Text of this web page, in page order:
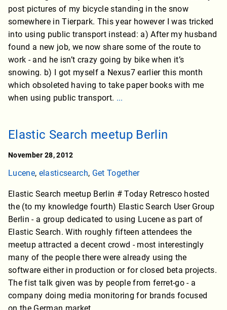
post pictures of my bicycle standing in the snow
somewhere in Tierpark. This year however I was tricked
into using public transport instead: a) After my husband
found a new job, we now share some of the route to
work - and he isn’t crazy going by bike when it’s
snowing. b) I got myself a Nexus7 earlier this month
which obsoleted having to take paper books with me
when using public transport. ...
Elastic Search meetup Berlin
November 28, 2012
Lucene, elasticsearch, Get Together
Elastic Search meetup Berlin # Today Retresco hosted
the (to my knowledge fourth) Elastic Search User Group
Berlin - a group dedicated to using Lucene as part of
Elastic Search. With roughly fifteen attendees the
meetup attracted a decent crowd - most interestingly
many of the people there were already using the
software either in production or for closed beta projects.
The fist talk given was by people from ferret-go - a
company doing media monitoring for brands focused